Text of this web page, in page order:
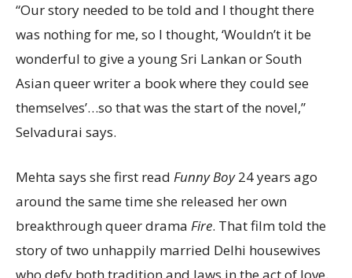
“Our story needed to be told and I thought there
was nothing for me, so I thought, ‘Wouldn’t it be
wonderful to give a young Sri Lankan or South
Asian queer writer a book where they could see
themselves’…so that was the start of the novel,”
Selvadurai says.
Mehta says she first read Funny Boy24 years ago
around the same time she released her own
breakthrough queer drama Fire. That film told the
story of two unhappily married Delhi housewives